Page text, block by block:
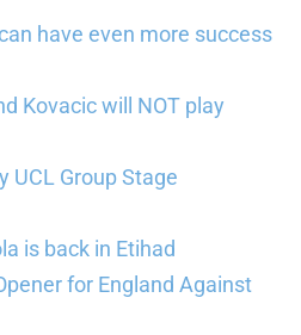
have even more success
Kovacic will NOT play
UCL Group Stage
is back in Etihad
for England Against